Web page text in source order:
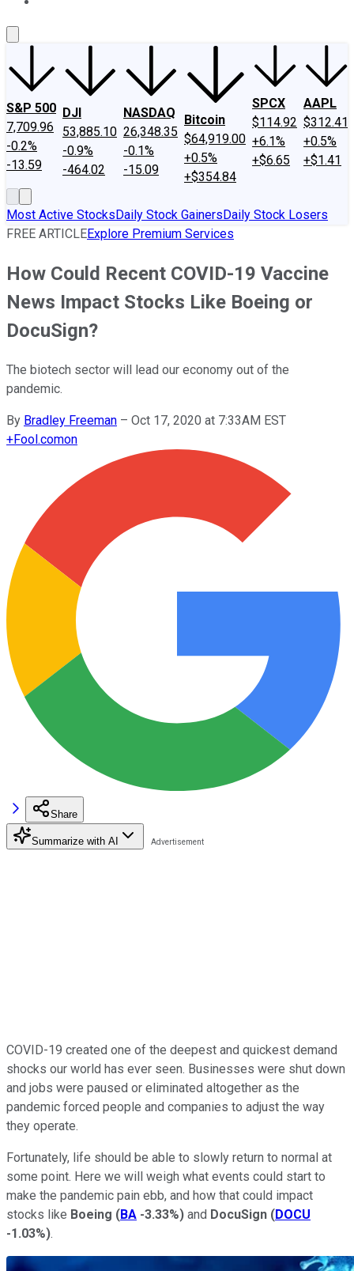
S&P 500
7,709.96
-0.2%
-13.59
DJI
53,885.10
-0.9%
-464.02
NASDAQ
26,348.35
-0.1%
-15.09
Bitcoin
$64,919.00
+0.5%
+$354.84
SPCX
$114.92
+6.1%
+$6.65
AAPL
$312.41
+0.5%
+$1.41
Most Active StocksDaily Stock GainersDaily Stock Losers
FREE ARTICLEExplore Premium Services
How Could Recent COVID-19 Vaccine
News Impact Stocks Like Boeing or
DocuSign?
The biotech sector will lead our economy out of the
pandemic.
By Bradley Freeman – Oct 17, 2020 at 7:33AM EST
+Fool.comon
Share
Summarize with AI
COVID-19 created one of the deepest and quickest demand
shocks our world has ever seen. Businesses were shut down
and jobs were paused or eliminated altogether as the
pandemic forced people and companies to adjust the way
they operate.
Fortunately, life should be able to slowly return to normal at
some point. Here we will weigh what events could start to
make the pandemic pain ebb, and how that could impact
stocks like Boeing (BA -3.33%) and DocuSign (DOCU
-1.03%).